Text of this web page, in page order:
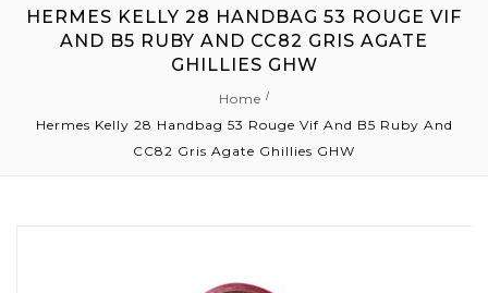
HERMES KELLY 28 HANDBAG 53 ROUGE VIF
AND B5 RUBY AND CC82 GRIS AGATE
GHILLIES GHW
Home
Hermes Kelly 28 Handbag 53 Rouge Vif And B5 Ruby And
CC82 Gris Agate Ghillies GHW